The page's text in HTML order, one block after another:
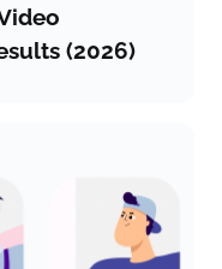
(2026)